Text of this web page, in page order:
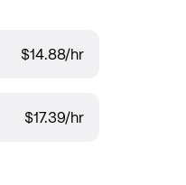
$14.88/hr
$17.39/hr